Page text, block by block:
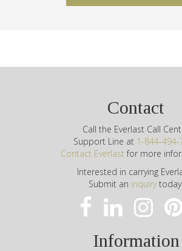
Information
Contact
Call the Everlast Call
Support Line at 1-844-494-
Contact Everlast for more
Interested in carrying
Submit an inquiry